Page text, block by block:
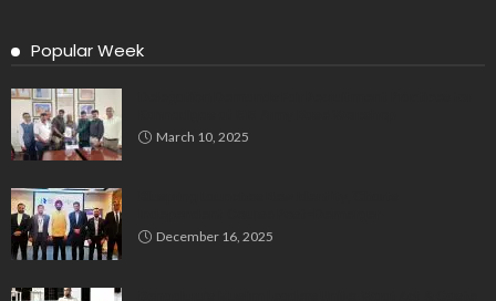
Popular Week
March 10, 2025
December 16, 2025